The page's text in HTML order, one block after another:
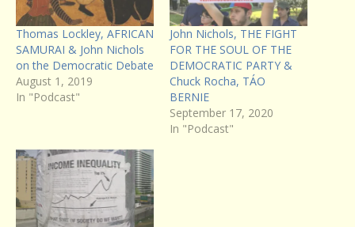
Thomas Lockley, AFRICAN
SAMURAI & John Nichols
on the Democratic Debate
August 1, 2019
In "Podcast"
John Nichols, THE FIGHT
FOR THE SOUL OF THE
DEMOCRATIC PARTY &
Chuck Rocha, TÁO
BERNIE
September 17, 2020
In "Podcast"